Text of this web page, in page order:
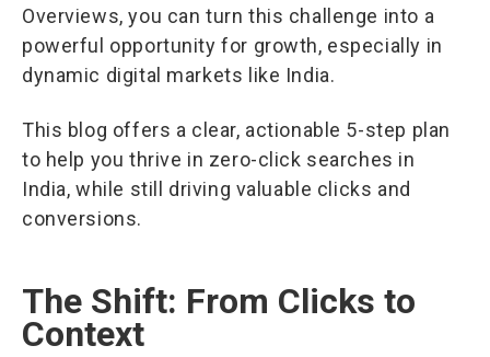
Overviews, you can turn this challenge into a
powerful opportunity for growth, especially in
dynamic digital markets like India.
This blog offers a clear, actionable 5-step plan
to help you thrive in zero-click searches in
India, while still driving valuable clicks and
conversions.
The Shift: From Clicks to
Context